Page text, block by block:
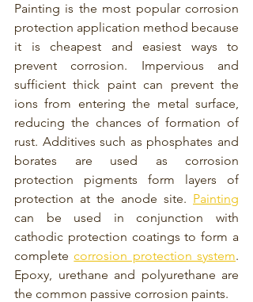
Painting is the most popular corrosion
protection application method because
it is cheapest and easiest ways to
prevent corrosion. Impervious and
sufficient thick paint can prevent the
ions from entering the metal surface,
reducing the chances of formation of
rust. Additives such as phosphates and
borates are used as corrosion
protection pigments form layers of
protection at the anode site. Painting
can be used in conjunction with
cathodic protection coatings to form a
complete corrosion protection system.
Epoxy, urethane and polyurethane are
the common passive corrosion paints.